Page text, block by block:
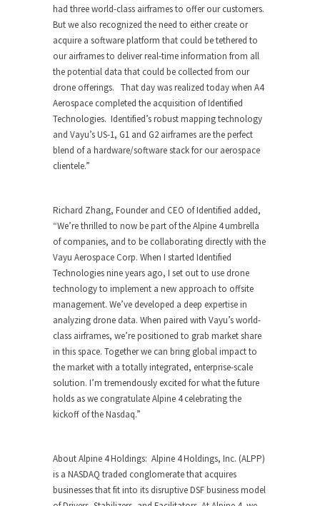
had three world-class airframes to offer our customers.
But we also recognized the need to either create or
acquire a software platform that could be tethered to
our airframes to deliver real-time information from all
the potential data that could be collected from our
drone offerings. That day was realized today when A4
Aerospace completed the acquisition of Identified
Technologies. Identified’s robust mapping technology
and Vayu’s US-1, G1 and G2 airframes are the perfect
blend of a hardware/software stack for our aerospace
clientele.”
Richard Zhang, Founder and CEO of Identified added,
“We’re thrilled to now be part of the Alpine 4 umbrella
of companies, and to be collaborating directly with the
Vayu Aerospace Corp. When I started Identified
Technologies nine years ago, I set out to use drone
technology to implement a new approach to offsite
management. We’ve developed a deep expertise in
analyzing drone data. When paired with Vayu’s world-
class airframes, we’re positioned to grab market share
in this space. Together we can bring global impact to
the market with a totally integrated, enterprise-scale
solution. I’m tremendously excited for what the future
holds as we congratulate Alpine 4 celebrating the
kickoff of the Nasdaq.”
About Alpine 4 Holdings: Alpine 4 Holdings, Inc. (ALPP)
is a NASDAQ traded conglomerate that acquires
businesses that fit into its disruptive DSF business model